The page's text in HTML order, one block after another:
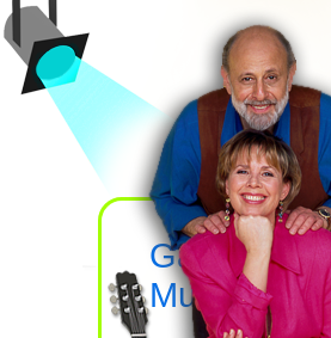
Gaming
Music and